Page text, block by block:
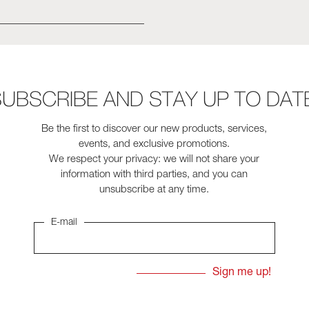
AND STAY UP TO
Be the first to discover our new products, services,
events, and exclusive promotions.
We respect your privacy: we will not share your
information with third parties, and you can
unsubscribe at any time.
E-mail